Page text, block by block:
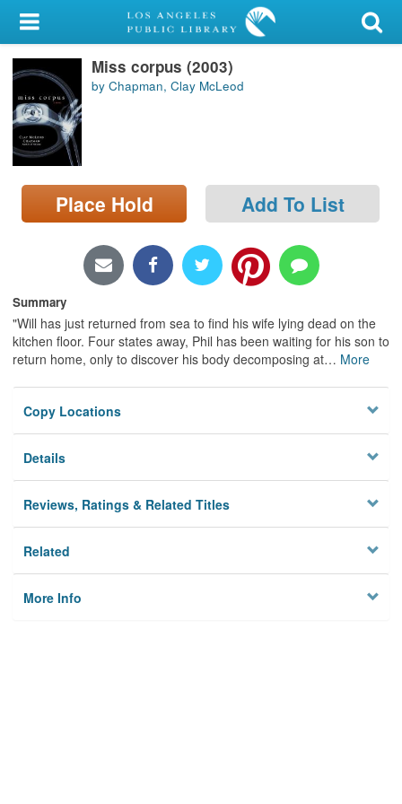
My Account
Library Card
Sign In
Search
Locations/Hours (external
page)
Miss corpus (2003)
by Chapman, Clay McLeod
Place Hold Add To List
Summary
"Will has just returned from sea to find his wife lying dead on the
kitchen floor. Four states away, Phil has been waiting for his son to
return home, only to discover his body decomposing at… More
Copy Locations
Details
Reviews, Ratings & Related Titles
Related
More Info